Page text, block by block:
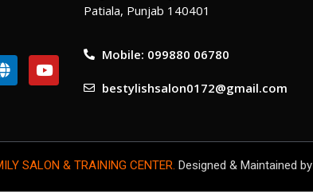
G
l
o
Y
o
u
b
Patiala, Punjab 140401
Mobile: 099880 06780
bestylishsalon0172@gmail.com
SALON & TRAINING CENTER. Designed & Maintained by